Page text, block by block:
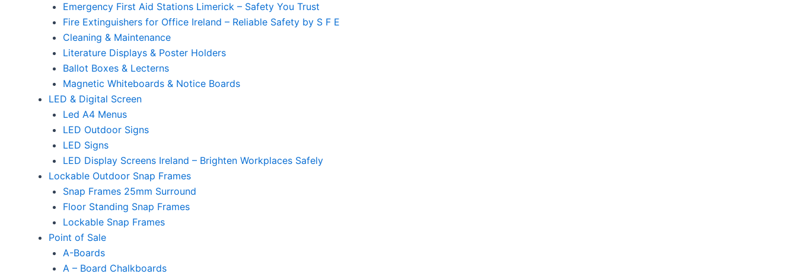
Emergency First Aid Stations Limerick – Safety You Trust
Fire Extinguishers for Office Ireland – Reliable Safety by S F E
Cleaning & Maintenance
Literature Displays & Poster Holders
Ballot Boxes & Lecterns
Magnetic Whiteboards & Notice Boards
LED & Digital Screen
Led A4 Menus
LED Outdoor Signs
LED Signs
LED Display Screens Ireland – Brighten Workplaces Safely
Lockable Outdoor Snap Frames
Snap Frames 25mm Surround
Floor Standing Snap Frames
Lockable Snap Frames
Point of Sale
A-Boards
A – Board Chalkboards